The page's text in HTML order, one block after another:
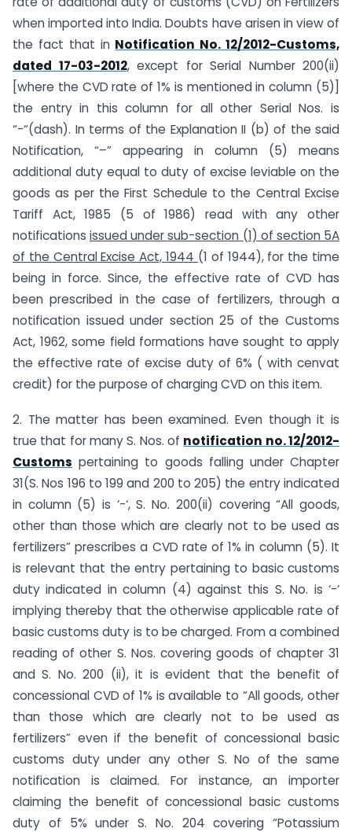
when imported into India. Doubts have arisen in view of
the fact that in Notification No. 12/2012-Customs,
dated 17-03-2012, except for Serial Number 200(ii)
[where the CVD rate of 1% is mentioned in column (5)]
the entry in this column for all other Serial Nos. is
“-“(dash). In terms of the Explanation II (b) of the said
Notification, “–” appearing in column (5) means
additional duty equal to duty of excise leviable on the
goods as per the First Schedule to the Central Excise
Tariff Act, 1985 (5 of 1986) read with any other
notificationsissued undersub-section (1) of section 5A
of the Central Excise Act, 1944 (1 of 1944), for the time
being in force. Since, the effective rate of CVD has
been prescribed in the case of fertilizers, through a
notification issued under section 25 of the Customs
Act, 1962, some field formations have sought to apply
the effective rate of excise duty of 6% ( with cenvat
credit) for the purpose of charging CVD on this item.
2. The matter has been examined. Even though it is
true that for many S. Nos. of notification no. 12/2012-
Customs pertaining to goods falling under Chapter
31(S. Nos 196 to 199 and 200 to 205) the entry indicated
in column (5) is ‘-‘, S. No. 200(ii) covering “All goods,
other than those which are clearly not to be used as
fertilizers” prescribes a CVD rate of 1% in column (5). It
is relevant that the entry pertaining to basic customs
duty indicated in column (4) against this S. No. is ‘-‘
implying thereby that the otherwise applicable rate of
basic customs duty is to be charged. From a combined
reading of other S. Nos. covering goods of chapter 31
and S. No. 200 (ii), it is evident that the benefit of
concessional CVD of 1% is available to “All goods, other
than those which are clearly not to be used as
fertilizers” even if the benefit of concessional basic
customs duty under any other S. No of the same
notification is claimed. For instance, an importer
claiming the benefit of concessional basic customs
duty of 5% under S. No. 204 covering “Potassium